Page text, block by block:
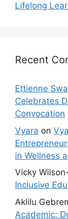
Lifelong
Recent
Ettienne
Celebrates
Convocation
Vyara on
in Wellness
Vicky
Inclusive
Aklilu
Academic: